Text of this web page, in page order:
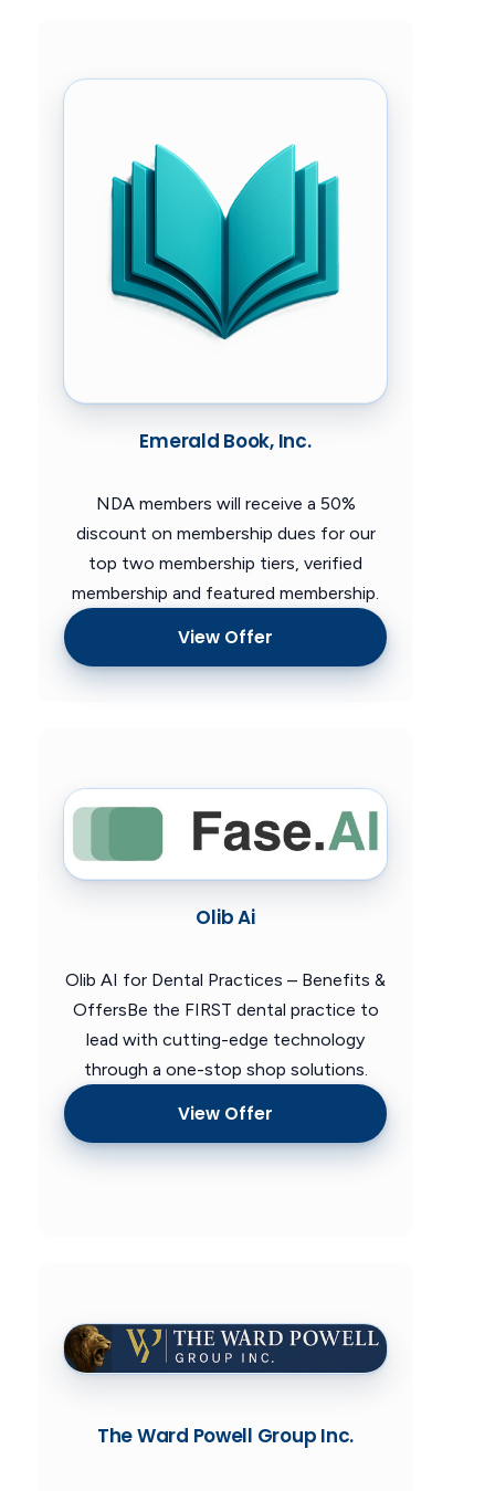
Emerald Book, Inc.
NDA members will receive a 50%
discount on membership dues for our
top two membership tiers, verified
membership and featured membership.
View Offer
Olib Ai
Olib AI for Dental Practices – Benefits &
OffersBe the FIRST dental practice to
lead with cutting-edge technology
through a one-stop shop solutions.
View Offer
The Ward Powell Group Inc.